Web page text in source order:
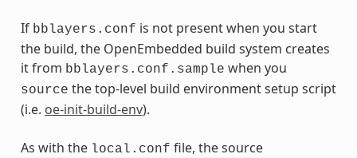
If bblayers.conf is not present when you start
the build, the OpenEmbedded build system creates
it from bblayers.conf.sample when you
source the top-level build environment setup script
(i.e. oe-init-build-env).
As with the local.conf file, the source